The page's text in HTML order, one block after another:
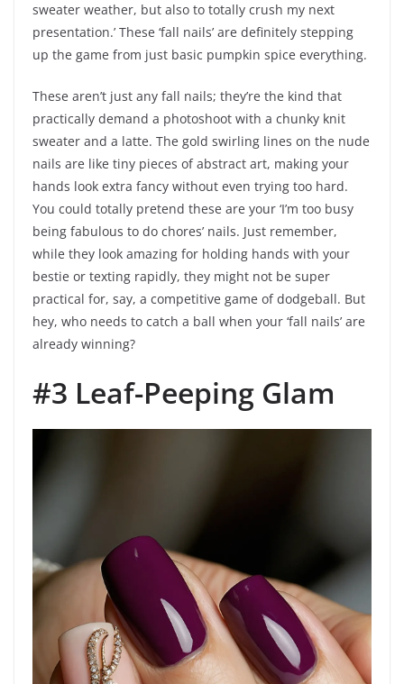
sweater weather, but also to totally crush my next
presentation.’ These ‘fall nails’ are definitely stepping
up the game from just basic pumpkin spice everything.
These aren’t just any fall nails; they’re the kind that
practically demand a photoshoot with a chunky knit
sweater and a latte. The gold swirling lines on the nude
nails are like tiny pieces of abstract art, making your
hands look extra fancy without even trying too hard.
You could totally pretend these are your ‘I’m too busy
being fabulous to do chores’ nails. Just remember,
while they look amazing for holding hands with your
bestie or texting rapidly, they might not be super
practical for, say, a competitive game of dodgeball. But
hey, who needs to catch a ball when your ‘fall nails’ are
already winning?
#3 Leaf-Peeping Glam